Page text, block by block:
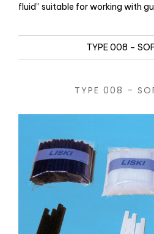
fluid” suitable for working with
TYPE 008 –
TYPE 008 –